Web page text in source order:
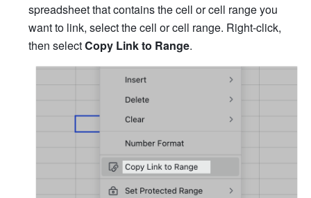
spreadsheet that contains the cell or cell range you
want to link, select the cell or cell range. Right-click,
then select Copy Link to Range.